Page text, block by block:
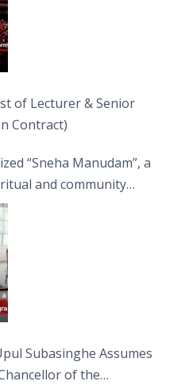
of Lecturer & Senior
Contract)
“Sneha Manudam”, a
and community
on the Asala Full
Subasinghe Assumes
of the